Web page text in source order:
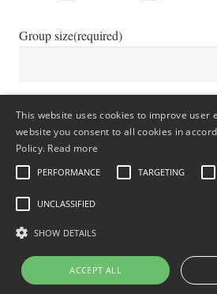
Group size(required)
Additional Information
Submit
This website uses cookies to improve user
website you consent to all cookies in
Policy. Read more
PERFORMANCE TARGETING
UNCLASSIFIED
SHOW DETAILS
ACCEPT ALL